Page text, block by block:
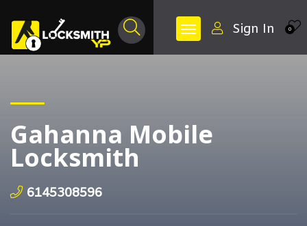
0
Sign In
Gahanna Mobile
Locksmith
6145308596